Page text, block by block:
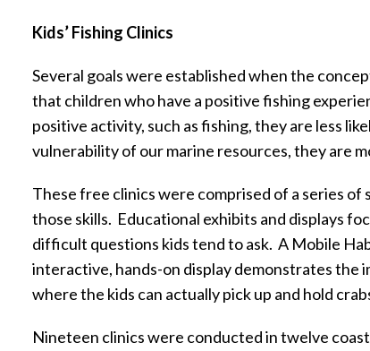
Kids’ Fishing Clinics
Several goals were established when the
that children who have a positive fishing
positive activity, such as fishing, they are less
vulnerability of our marine resources, they are
These free clinics were comprised of a series
those skills. Educational exhibits and displays
difficult questions kids tend to ask. A Mobile
interactive, hands-on display demonstrates the
where the kids can actually pick up and hold
Nineteen clinics were conducted in twelve